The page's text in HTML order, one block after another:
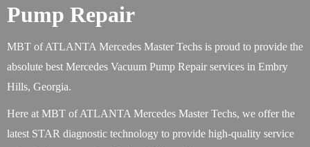
Pump Repair
MBT of ATLANTA Mercedes Master Techs is proud to provide the
absolute best Mercedes Vacuum Pump Repair services in Embry
Hills, Georgia.
Here at MBT of ATLANTA Mercedes Master Techs, we offer the
latest STAR diagnostic technology to provide high-quality service